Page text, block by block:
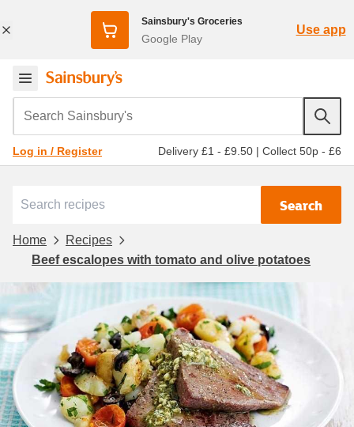
Sainsbury's Groceries
Google Play
Use app
Search Sainsbury's
Log in / Register Delivery £1 - £9.50 | Collect 50p - £6
Search
Home
Recipes
Beef escalopes with tomato and olive potatoes